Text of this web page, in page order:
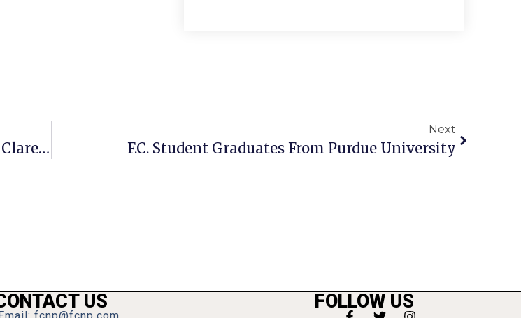
Market Common To Bring Healthy Family Fun To Clarendon
Next
F.C. Student Graduates From Purdue University
US FOLLOW US